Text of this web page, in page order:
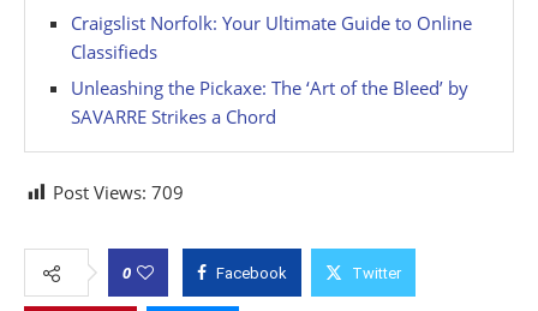
Craigslist Norfolk: Your Ultimate Guide to Online
Classifieds
Unleashing the Pickaxe: The ‘Art of the Bleed’ by
SAVARRE Strikes a Chord
Post Views: 709
0 Facebook Twitter